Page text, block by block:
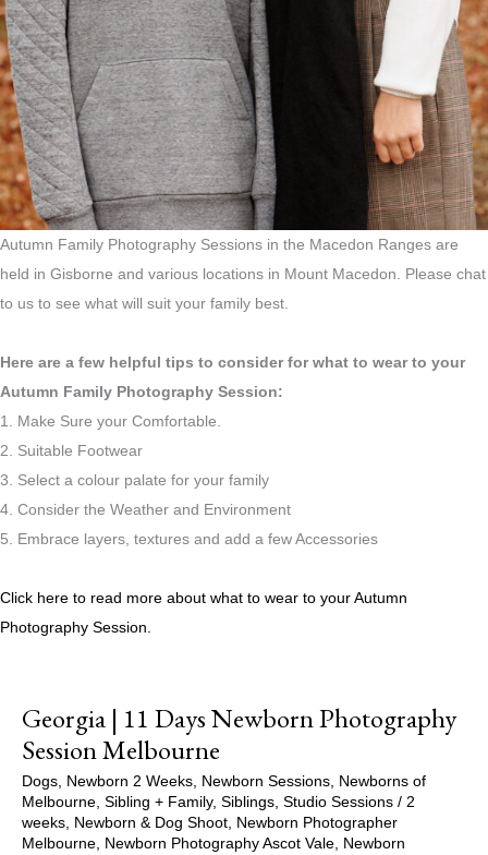
Autumn Family Photography Sessions in the Macedon Ranges are
held in Gisborne and various locations in Mount Macedon. Please chat
to us to see what will suit your family best.
Here are a few helpful tips to consider for what to wear to your
Autumn Family Photography Session:
1. Make Sure your Comfortable.
2. Suitable Footwear
3. Select a colour palate for your family
4. Consider the Weather and Environment
5. Embrace layers, textures and add a few Accessories
Click here to read more about what to wear to your Autumn
Photography Session.
Georgia | 11 Days Newborn Photography
Session Melbourne
Dogs, Newborn 2 Weeks, Newborn Sessions, Newborns of
Melbourne, Sibling + Family, Siblings, Studio Sessions / 2
weeks, Newborn & Dog Shoot, Newborn Photographer
Melbourne, Newborn Photography Ascot Vale, Newborn